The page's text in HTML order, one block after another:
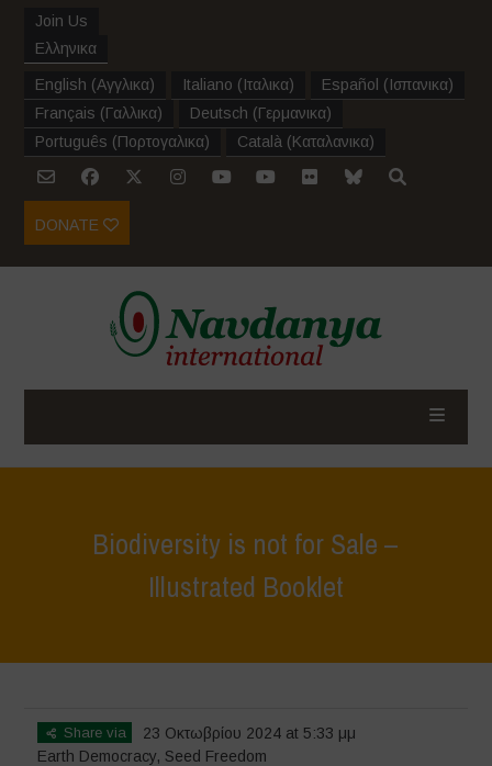
Join Us
Ελληνικα
English (Αγγλικα) Italiano (Ιταλικα) Español (Ισπανικα)
Français (Γαλλικα) Deutsch (Γερμανικα)
Português (Πορτογαλικα) Català (Καταλανικα)
DONATE
Biodiversity is not for Sale –
Illustrated Booklet
Share via
23 Οκτωβρίου 2024 at 5:33 μμ
Earth Democracy, Seed Freedom